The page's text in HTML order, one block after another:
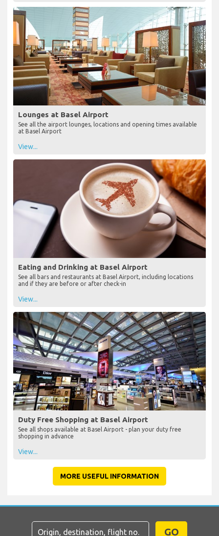
Lounges at Basel Airport
See all the airport lounges, locations and opening times available
at Basel Airport
View...
Eating and Drinking at Basel Airport
See all bars and restaurants at Basel Airport, including locations
and if they are before or after check-in
View...
Duty Free Shopping at Basel Airport
See all shops available at Basel Airport - plan your duty free
shopping in advance
View...
MORE USEFUL INFORMATION
GO